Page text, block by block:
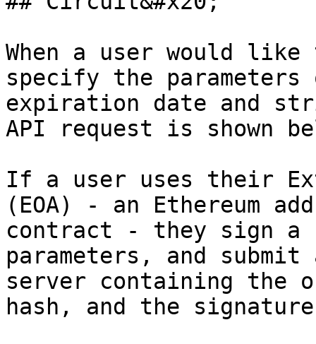
When a user would
specify the
expiration date and
API request is shown
If a user uses their
(EOA) - an Ethereum
contract - they sign a
parameters, and
server containing the
hash, and the